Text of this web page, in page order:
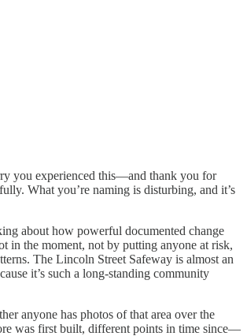
you experienced this—and thank you for
What you’re naming is disturbing, and it’s
about how powerful documented change
in the moment, not by putting anyone at risk,
The Lincoln Street Safeway is almost an
it’s such a long-standing community
anyone has photos of that area over the
was first built, different points in time since—